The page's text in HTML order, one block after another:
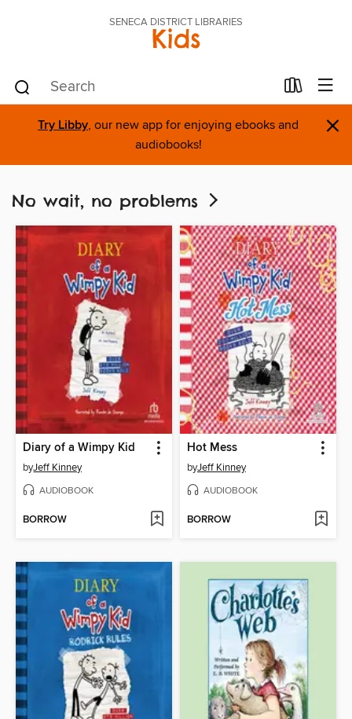
SENECA DISTRICT LIBRARIES
Kids
Try Libby, our new app for enjoying ebooks and
audiobooks!
×
No wait, no problems
Diary of a Wimpy Kid
byJeff Kinney
AUDIOBOOK
BORROW
Hot Mess
byJeff Kinney
AUDIOBOOK
BORROW